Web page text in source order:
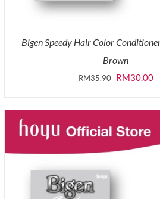
Bigen Speedy Hair Color
Brown
RM35.90 Original
was:
RM35.90.
RM30.00